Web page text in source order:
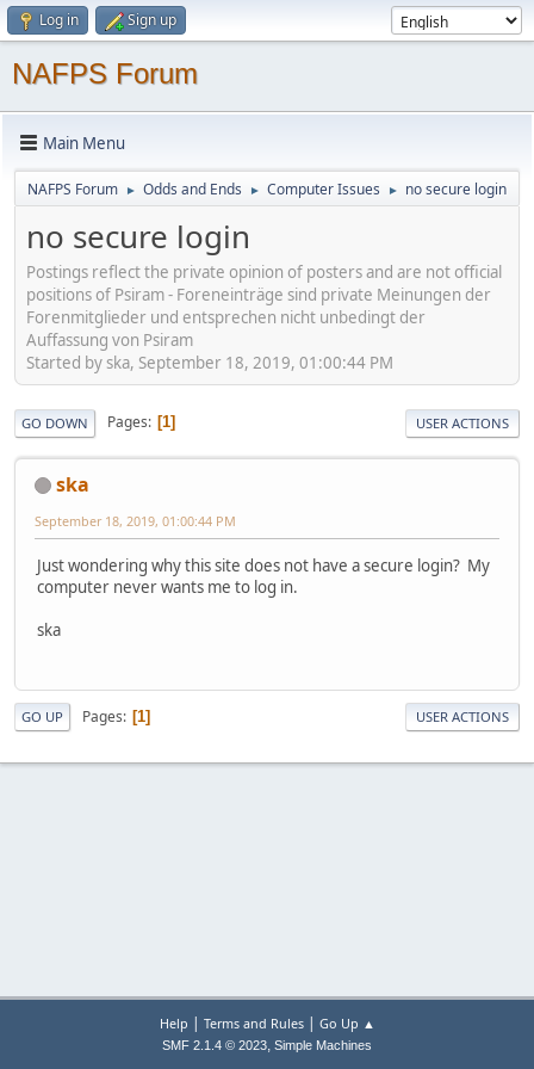
Log in Sign up
NAFPS Forum
Main Menu
NAFPS Forum ► Odds and Ends ► Computer Issues ► no secure login
no secure login
Postings reflect the private opinion of posters and are not official
positions of Psiram - Foreneinträge sind private Meinungen der
Forenmitglieder und entsprechen nicht unbedingt der
Auffassung von Psiram
Started by ska, September 18, 2019, 01:00:44 PM
GO DOWN Pages 1 USER ACTIONS
ska
September 18, 2019, 01:00:44 PM
Just wondering why this site does not have a secure login? My
computer never wants me to log in.
ska
GO UP Pages 1 USER ACTIONS
Help | Terms and Rules| Go Up ▲
SMF 2.1.4 © 2023, Simple Machines